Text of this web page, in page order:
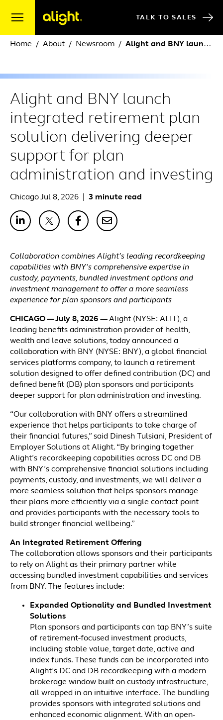
TALK TO SALES
Home About Newsroom Alight and BNY launch integrated retirement plan solution delivering deeper support for plan administration and investing
Alight and BNY launch
integrated retirement plan
solution delivering deeper
support for plan
administration and investing
Chicago Jul 8, 2026 3 minute read
Collaboration combines Alight’s leading recordkeeping
capabilities with BNY’s comprehensive expertise in
custody, payments, bundled investment options and
investment management to offer a more seamless
experience for plan sponsors and participants
CHICAGO — July 8, 2026 — Alight (NYSE: ALIT), a
leading benefits administration provider of health,
wealth and leave solutions, today announced a
collaboration with BNY (NYSE: BNY), a global financial
services platforms company, to launch a retirement
solution designed to offer defined contribution (DC) and
defined benefit (DB) plan sponsors and participants
deeper support for plan administration and investing.
“Our collaboration with BNY offers a streamlined
experience that helps participants to take charge of
their financial futures,” said Dinesh Tulsiani, President of
Employer Solutions at Alight. “By bringing together
Alight’s recordkeeping capabilities across DC and DB
with BNY’s comprehensive financial solutions including
payments, custody, and investments, we will deliver a
more seamless solution that helps sponsors manage
their plans more efficiently via a single contact point
and provides participants with the necessary tools to
build stronger financial wellbeing.”
An Integrated Retirement Offering
The collaboration allows sponsors and their participants
to rely on Alight as their primary partner while
accessing bundled investment capabilities and services
from BNY. The features include:
Expanded Optionality and Bundled Investment
Solutions
Plan sponsors and participants can tap BNY’s suite
of retirement-focused investment products,
including stable value, target date, active and
index funds. These funds can be incorporated into
Alight’s DC and DB recordkeeping with a modern
brokerage window built on custody infrastructure,
all wrapped in an intuitive interface. The bundling
provides sponsors with integrated solutions and
enhanced economic alignment. With an open-